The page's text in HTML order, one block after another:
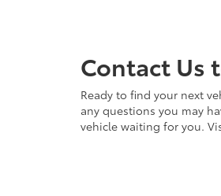
Contact Us
Ready to find your next
any questions you may
vehicle waiting for you.